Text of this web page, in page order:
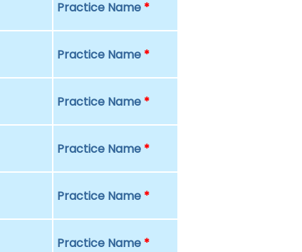
Practice Name *
Practice Name *
Practice Name *
Practice Name *
Practice Name *
Practice Name *